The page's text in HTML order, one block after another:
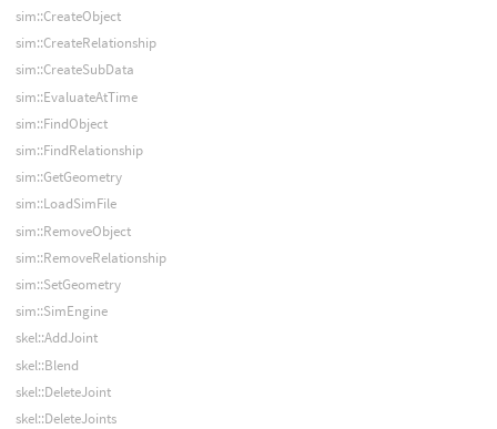
sim::CreateObject
sim::CreateRelationship
sim::CreateSubData
sim::EvaluateAtTime
sim::FindObject
sim::FindRelationship
sim::GetGeometry
sim::LoadSimFile
sim::RemoveObject
sim::RemoveRelationship
sim::SetGeometry
sim::SimEngine
skel::AddJoint
skel::Blend
skel::DeleteJoint
skel::DeleteJoints